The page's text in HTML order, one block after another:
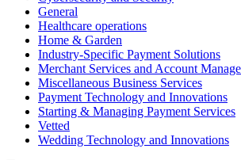
General
Healthcare operations
Home & Garden
Industry-Specific Payment Solutions
Merchant Services and Account
Miscellaneous Business Services
Payment Technology and Innovations
Starting & Managing Payment Services
Vetted
Wedding Technology and Innovations